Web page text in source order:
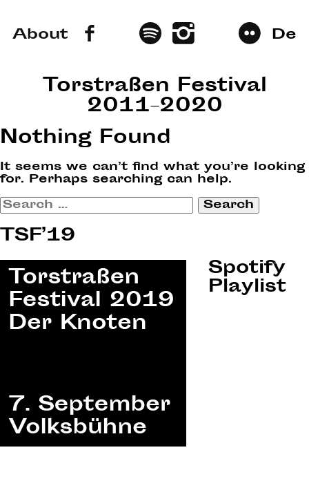
About De
Torstraßen Festival
2011–2020
Nothing Found
It seems we can’t find what you’re looking
for. Perhaps searching can help.
Search
for:
TSF’19
Spotify
Playlist